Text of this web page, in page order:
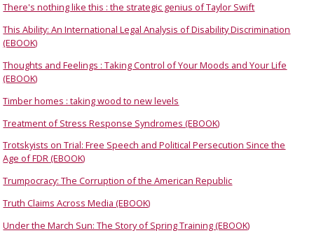
There's nothing like this : the strategic genius of Taylor Swift
This Ability: An International Legal Analysis of Disability Discrimination
(EBOOK)
Thoughts and Feelings : Taking Control of Your Moods and Your Life
(EBOOK)
Timber homes : taking wood to new levels
Treatment of Stress Response Syndromes (EBOOK)
Trotskyists on Trial: Free Speech and Political Persecution Since the
Age of FDR (EBOOK)
Trumpocracy: The Corruption of the American Republic
Truth Claims Across Media (EBOOK)
Under the March Sun: The Story of Spring Training (EBOOK)